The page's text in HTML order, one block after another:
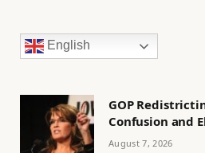
English
GOP
Confusion and
August 7, 2026